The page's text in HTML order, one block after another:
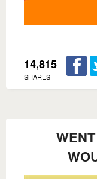
14,815
SHARES